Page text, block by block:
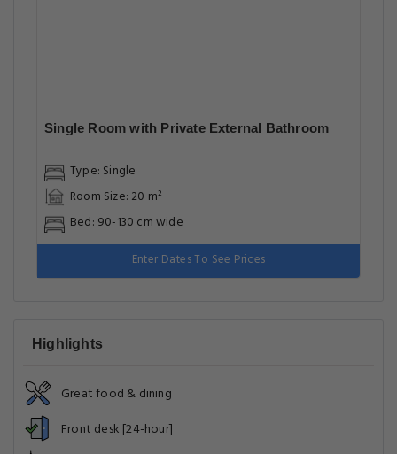
Single Room with Private External Bathroom
Type: Single
Room Size: 20 m²
Bed: 90-130 cm wide
Enter Dates To See Prices
Highlights
Great food & dining
Front desk [24-hour]